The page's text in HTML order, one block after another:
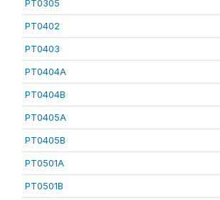
PT0305
PT0402
PT0403
PT0404A
PT0404B
PT0405A
PT0405B
PT0501A
PT0501B